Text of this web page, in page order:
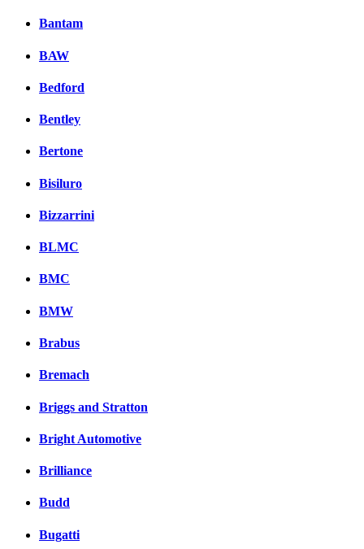
Bantam
BAW
Bedford
Bentley
Bertone
Bisiluro
Bizzarrini
BLMC
BMC
BMW
Brabus
Bremach
Briggs and Stratton
Bright Automotive
Brilliance
Budd
Bugatti